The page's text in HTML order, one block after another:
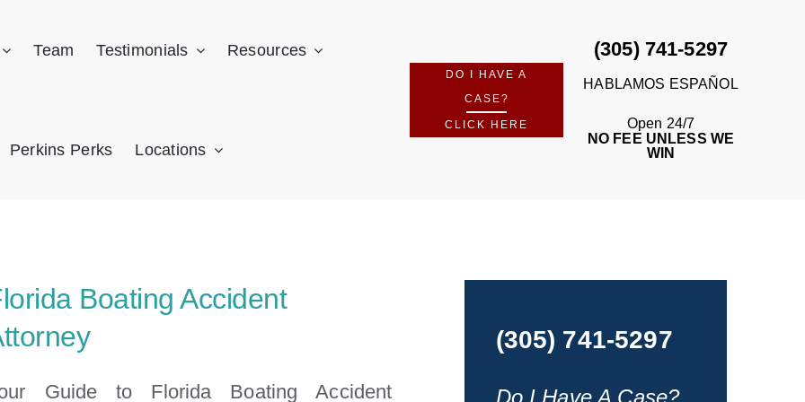
Team Testimonials Resources
Perkins Perks Locations
DO I HAVE A
CASE?
CLICK HERE
(305) 741-5297
HABLAMOS ESPAÑOL
Open 24/7
NO FEE UNLESS WE
WIN
Boating Accident
Guide to Florida Boating Accident
(305) 741-5297
Do I Have A Case?